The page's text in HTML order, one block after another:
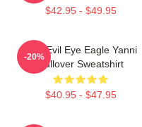
$42.95 - $49.95
Mati Evil Eye Eagle Yanni
Pullover Sweatshirt
$40.95 - $47.95
-20%